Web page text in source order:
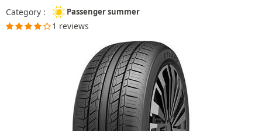
Category : Passenger summer
1 reviews